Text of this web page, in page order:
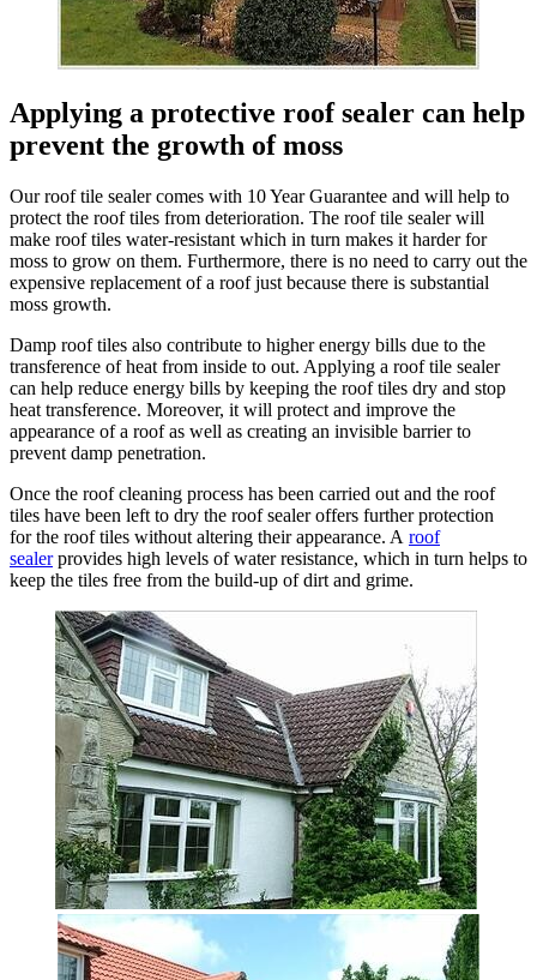
Applying a protective roof sealer can help
prevent the growth of moss
Our roof tile sealer comes with 10 Year Guarantee and will help to
protect the roof tiles from deterioration. The roof tile sealer will
make roof tiles water-resistant which in turn makes it harder for
moss to grow on them. Furthermore, there is no need to carry out the
expensive replacement of a roof just because there is substantial
moss growth.
Damp roof tiles also contribute to higher energy bills due to the
transference of heat from inside to out. Applying a roof tile sealer
can help reduce energy bills by keeping the roof tiles dry and stop
heat transference. Moreover, it will protect and improve the
appearance of a roof as well as creating an invisible barrier to
prevent damp penetration.
Once the roof cleaning process has been carried out and the roof
tiles have been left to dry the roof sealer offers further protection
for the roof tiles without altering their appearance. A roof
sealerprovides high levels of water resistance, which in turn helps to
keep the tiles free from the build-up of dirt and grime.